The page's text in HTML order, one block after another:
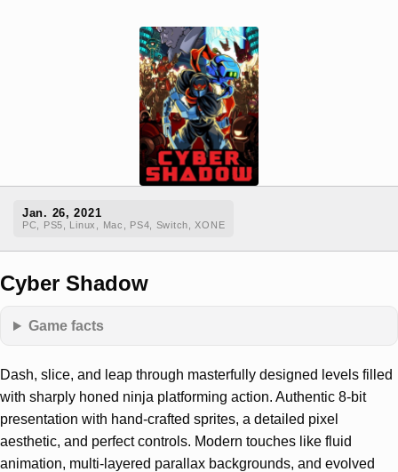
Jan. 26, 2021
PC, PS5, Linux, Mac, PS4, Switch, XONE
Cyber Shadow
Game facts
Dash, slice, and leap through masterfully designed levels filled
with sharply honed ninja platforming action. Authentic 8-bit
presentation with hand-crafted sprites, a detailed pixel
aesthetic, and perfect controls. Modern touches like fluid
animation, multi-layered parallax backgrounds, and evolved